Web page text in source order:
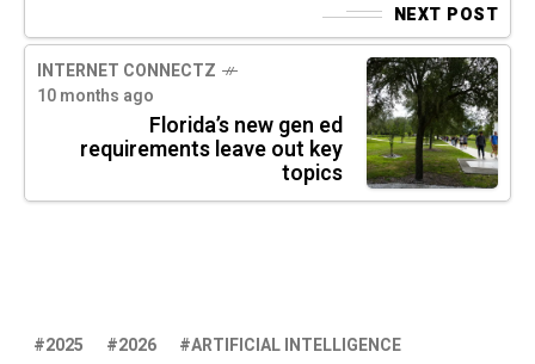
NEXT POST
INTERNET CONNECTZ
10 months ago
Florida’s new gen ed
requirements leave out key
topics
2025 2026
ARTIFICIAL INTELLIGENCE